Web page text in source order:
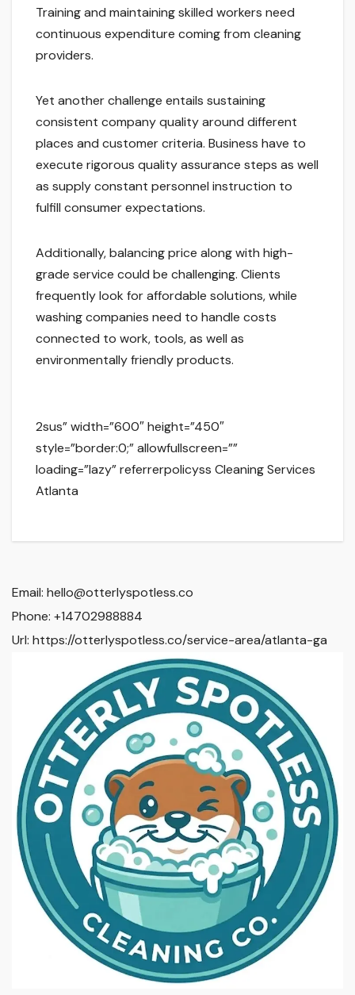
Training and maintaining skilled workers need
continuous expenditure coming from cleaning
providers.
Yet another challenge entails sustaining
consistent company quality around different
places and customer criteria. Business have to
execute rigorous quality assurance steps as well
as supply constant personnel instruction to
fulfill consumer expectations.
Additionally, balancing price along with high-
grade service could be challenging. Clients
frequently look for affordable solutions, while
washing companies need to handle costs
connected to work, tools, as well as
environmentally friendly products.
2sus” width=”600″ height=”450″
style=”border:0;” allowfullscreen=””
loading=”lazy” referrerpolicyss Cleaning Services
Atlanta
Email: hello@otterlyspotless.co
Phone: +14702988884
Url: https://otterlyspotless.co/service-area/atlanta-ga